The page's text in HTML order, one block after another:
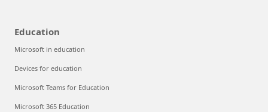
Education
Microsoft in education
Devices for education
Microsoft Teams for Education
Microsoft 365 Education